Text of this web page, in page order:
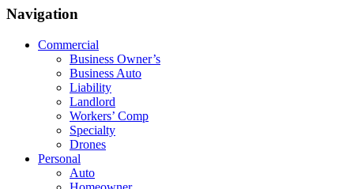
Navigation
Commercial
Business Owner’s
Business Auto
Liability
Landlord
Workers’ Comp
Specialty
Drones
Personal
Auto